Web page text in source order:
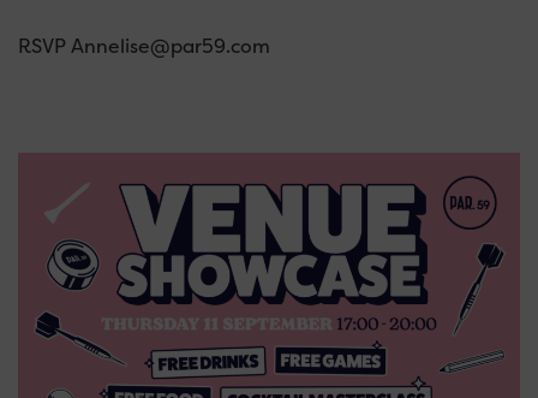
RSVP Annelise@par59.com